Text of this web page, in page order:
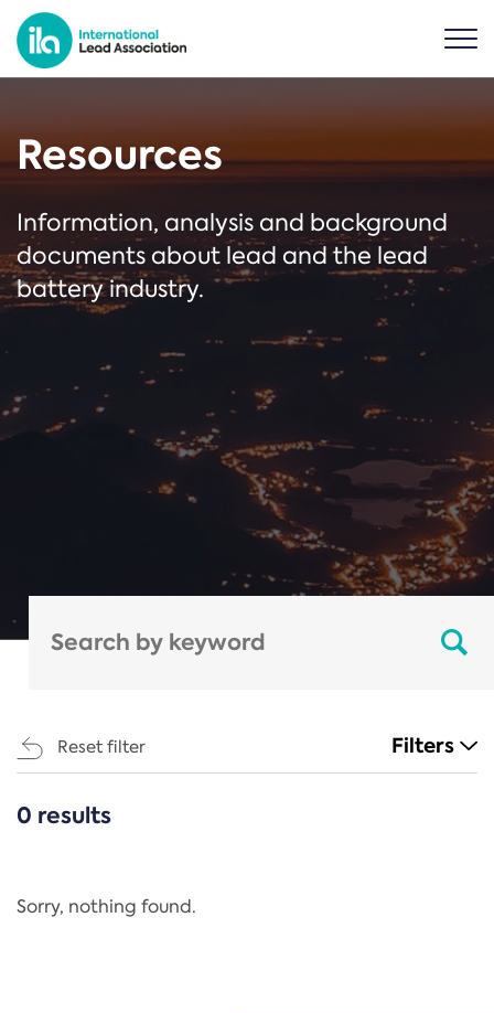
Resources
Information, analysis and background
documents about lead and the lead
battery industry.
Reset filter Filters
CATEGORIES
Regulation
0 results
Sorry, nothing found.